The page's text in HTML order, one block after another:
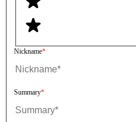
Nickname
Summary